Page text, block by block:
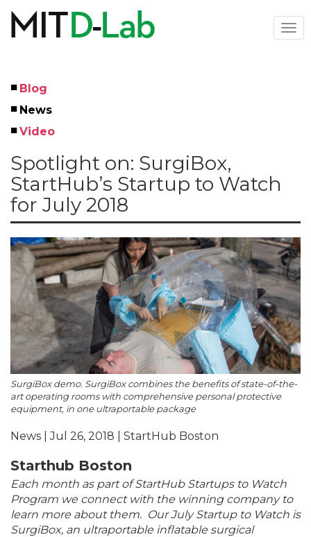
main
Left
Menu
Blog
News
Video
Spotlight on: SurgiBox,
StartHub’s Startup to Watch
for July 2018
SurgiBox demo. SurgiBox combines the benefits of state-of-the-
art operating rooms with comprehensive personal protective
equipment, in one ultraportable package
News | Jul 26, 2018 | StartHub Boston
Starthub Boston
Each month as part of StartHub Startups to Watch
Program we connect with the winning company to
learn more about them. Our July Startup to Watch is
SurgiBox, an ultraportable inflatable surgical